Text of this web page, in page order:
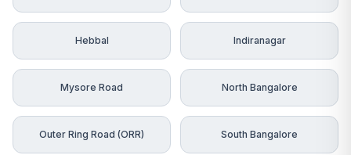
Hebbal Indiranagar
Mysore Road North Bangalore
Outer Ring Road (ORR) South Bangalore